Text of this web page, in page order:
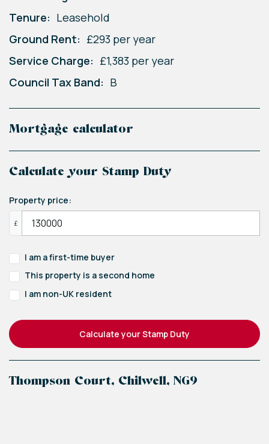
Tenure: Leasehold
Ground Rent: £293 per year
Service Charge: £1,383 per year
Council Tax Band: B
Mortgage calculator
Calculate your Stamp Duty
Property price:
£
I am a first-time buyer
This property is a second home
I am non-UK resident
Calculate your Stamp Duty
Thompson Court, Chilwell, NG9